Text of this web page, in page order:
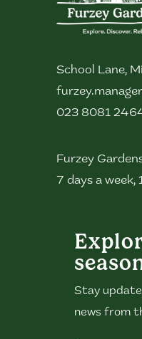
School Lane,
023 8081
Furzey
7 days a week,
Stay
news from